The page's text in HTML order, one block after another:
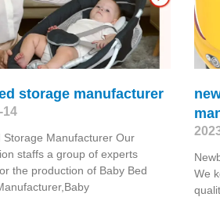
storage manufacturer
14
Storage Manufacturer Our
staffs a group of experts
the production of Baby Bed
We